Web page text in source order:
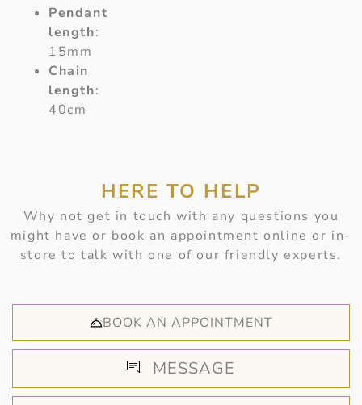
Pendant
length:
15mm
Chain
length:
40cm
HERE TO HELP
Why not get in touch with any questions you
might have or book an appointment online or in-
store to talk with one of our friendly experts.
BOOK AN APPOINTMENT
MESSAGE